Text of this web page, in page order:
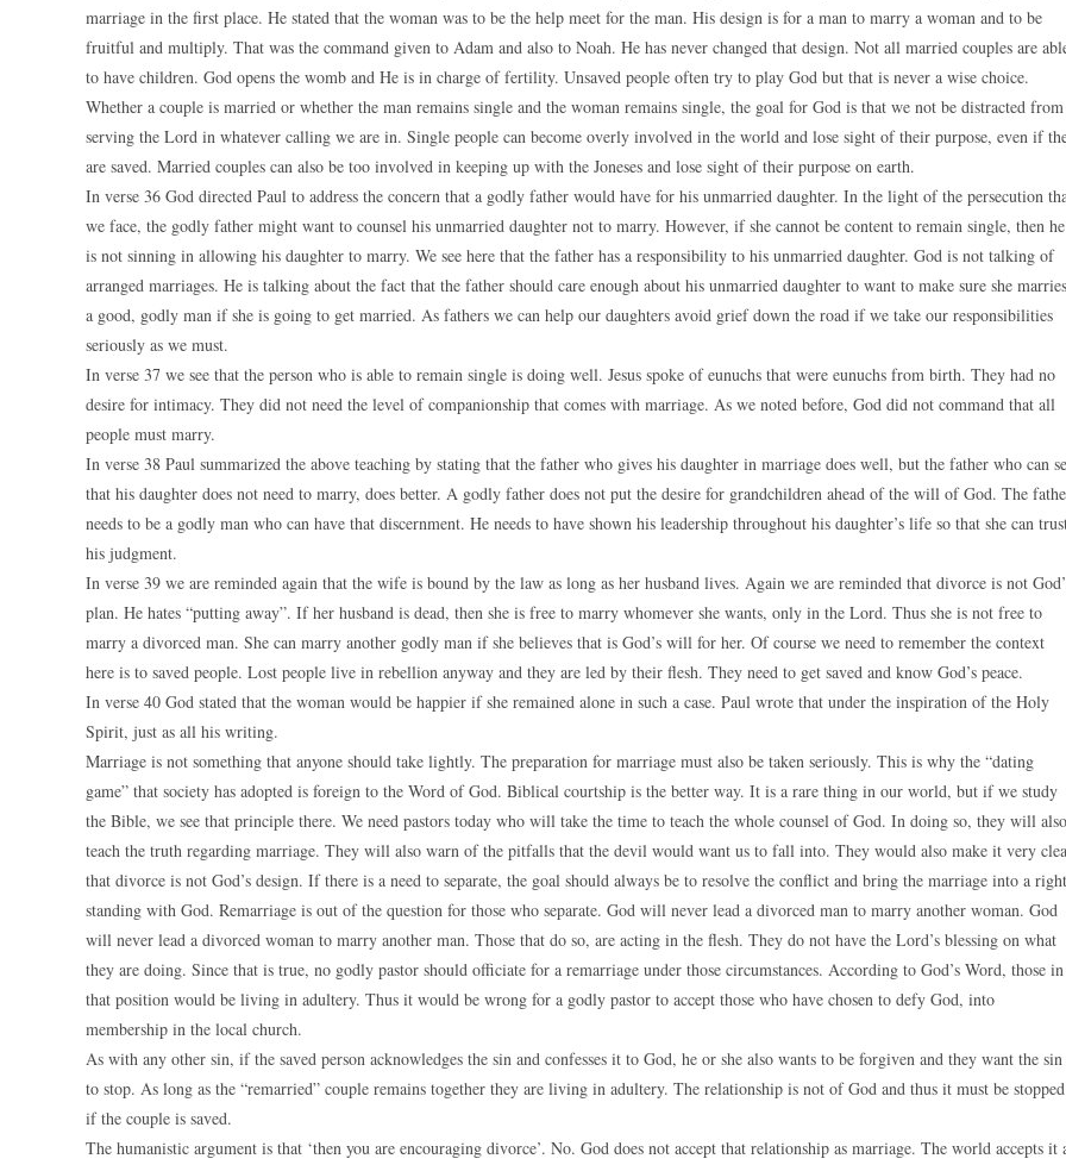
marriage in the first place. He stated that the woman was to be the help meet for the man. His design is for a man to marry a woman and to be
fruitful and multiply. That was the command given to Adam and also to Noah. He has never changed that design. Not all married couples are
to have children. God opens the womb and He is in charge of fertility. Unsaved people often try to play God but that is never a wise choice.
Whether a couple is married or whether the man remains single and the woman remains single, the goal for God is that we not be distracted from
serving the Lord in whatever calling we are in. Single people can become overly involved in the world and lose sight of their purpose, even if
are saved. Married couples can also be too involved in keeping up with the Joneses and lose sight of their purpose on earth.
In verse 36 God directed Paul to address the concern that a godly father would have for his unmarried daughter. In the light of the persecution
we face, the godly father might want to counsel his unmarried daughter not to marry. However, if she cannot be content to remain single, then he
is not sinning in allowing his daughter to marry. We see here that the father has a responsibility to his unmarried daughter. God is not talking of
arranged marriages. He is talking about the fact that the father should care enough about his unmarried daughter to want to make sure she marries
a good, godly man if she is going to get married. As fathers we can help our daughters avoid grief down the road if we take our responsibilities
seriously as we must.
In verse 37 we see that the person who is able to remain single is doing well. Jesus spoke of eunuchs that were eunuchs from birth. They had no
desire for intimacy. They did not need the level of companionship that comes with marriage. As we noted before, God did not command that all
people must marry.
In verse 38 Paul summarized the above teaching by stating that the father who gives his daughter in marriage does well, but the father who can
that his daughter does not need to marry, does better. A godly father does not put the desire for grandchildren ahead of the will of God. The
needs to be a godly man who can have that discernment. He needs to have shown his leadership throughout his daughter’s life so that she can
his judgment.
In verse 39 we are reminded again that the wife is bound by the law as long as her husband lives. Again we are reminded that divorce is not
plan. He hates “putting away”. If her husband is dead, then she is free to marry whomever she wants, only in the Lord. Thus she is not free to
marry a divorced man. She can marry another godly man if she believes that is God’s will for her. Of course we need to remember the context
here is to saved people. Lost people live in rebellion anyway and they are led by their flesh. They need to get saved and know God’s peace.
In verse 40 God stated that the woman would be happier if she remained alone in such a case. Paul wrote that under the inspiration of the Holy
Spirit, just as all his writing.
Marriage is not something that anyone should take lightly. The preparation for marriage must also be taken seriously. This is why the “dating
game” that society has adopted is foreign to the Word of God. Biblical courtship is the better way. It is a rare thing in our world, but if we study
the Bible, we see that principle there. We need pastors today who will take the time to teach the whole counsel of God. In doing so, they will also
teach the truth regarding marriage. They will also warn of the pitfalls that the devil would want us to fall into. They would also make it very
that divorce is not God’s design. If there is a need to separate, the goal should always be to resolve the conflict and bring the marriage into a right
standing with God. Remarriage is out of the question for those who separate. God will never lead a divorced man to marry another woman. God
will never lead a divorced woman to marry another man. Those that do so, are acting in the flesh. They do not have the Lord’s blessing on what
they are doing. Since that is true, no godly pastor should officiate for a remarriage under those circumstances. According to God’s Word, those in
that position would be living in adultery. Thus it would be wrong for a godly pastor to accept those who have chosen to defy God, into
membership in the local church.
As with any other sin, if the saved person acknowledges the sin and confesses it to God, he or she also wants to be forgiven and they want the sin
to stop. As long as the “remarried” couple remains together they are living in adultery. The relationship is not of God and thus it must be stopped
if the couple is saved.
The humanistic argument is that ‘then you are encouraging divorce’. No. God does not accept that relationship as marriage. The world accepts it